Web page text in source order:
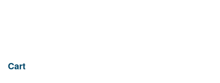
Cart